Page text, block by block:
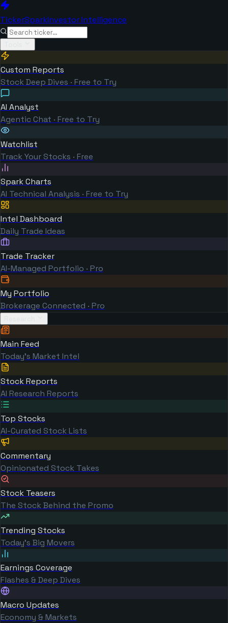
TickerSparkInvestor Intelligence
Custom Reports
Stock Deep Dives · Free to Try
AI Analyst
Agentic Chat · Free to Try
Watchlist
Track Your Stocks · Free
Spark Charts
AI Technical Analysis · Free to Try
Intel Dashboard
Daily Trade Ideas
Trade Tracker
AI-Managed Portfolio · Pro
My Portfolio
Brokerage Connected · Pro
Main Feed
Today's Market Intel
Stock Reports
AI Research Reports
Top Stocks
AI-Curated Stock Lists
Commentary
Opinionated Stock Takes
Stock Teasers
The Stock Behind the Promo
Trending Stocks
Today's Big Movers
Earnings Coverage
Flashes & Deep Dives
Macro Updates
Economy & Markets